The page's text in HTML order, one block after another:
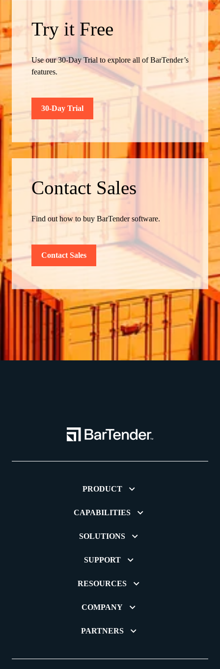
Try it Free
Use our 30-Day Trial to explore all of BarTender’s
features.
30-Day Trial
Contact Sales
Find out how to buy BarTender software.
Contact Sales
PRODUCT
CAPABILITIES
SOLUTIONS
SUPPORT
RESOURCES
COMPANY
PARTNERS